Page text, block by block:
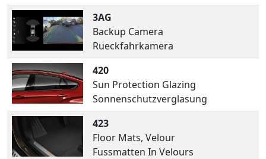
3AG
Backup Camera
Rueckfahrkamera
420
Sun Protection Glazing
Sonnenschutzverglasung
423
Floor Mats, Velour
Fussmatten In Velours